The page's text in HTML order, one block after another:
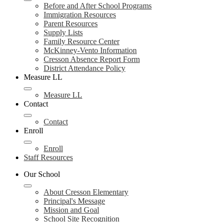
Before and After School Programs
Immigration Resources
Parent Resources
Supply Lists
Family Resource Center
McKinney-Vento Information
Cresson Absence Report Form
District Attendance Policy
Measure LL
Measure LL
Contact
Contact
Enroll
Enroll
Staff Resources
Our School
About Cresson Elementary
Principal's Message
Mission and Goal
School Site Recognition